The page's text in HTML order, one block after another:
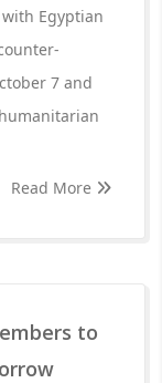
Egyptian
7 and
Read More
to